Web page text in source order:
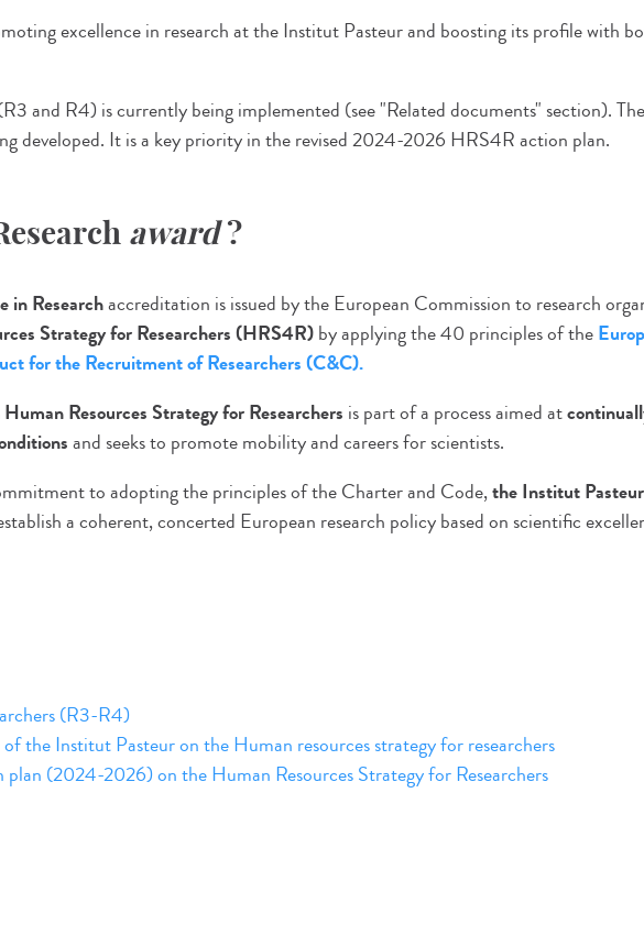
excellence in research at the Institut Pasteur and boosting its profile with
and R4) is currently being implemented (see "Related documents" section).
developed. It is a key priority in the revised 2024-2026 HRS4R action plan.
award?
in Researchaccreditation is issued by the European Commission to research
Strategyfor Researchers (HRS4R)by applying the 40 principles of the
for the Recruitment of Researchers (C&C).
Resources Strategy for Researchers is part of a process aimed at
and seeks to promote mobility and careers for scientists.
to adopting the principles of the Charter and Code,the Institut
a coherent, concerted European research policy based on scientific
(R3-R4)
the Institut Pasteur on the Human resources strategy for researchers
(2024-2026) on the Human Resources Strategy for Researchers